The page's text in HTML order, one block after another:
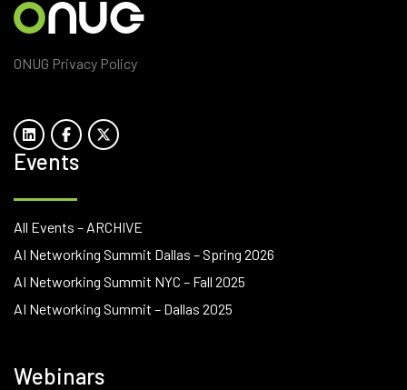
ONUG Privacy Policy
Events
All Events – ARCHIVE
AI Networking Summit Dallas – Spring 2026
AI Networking Summit NYC – Fall 2025
AI Networking Summit – Dallas 2025
Webinars